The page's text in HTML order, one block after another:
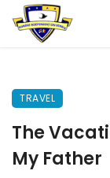
TRAVEL
The
My Father